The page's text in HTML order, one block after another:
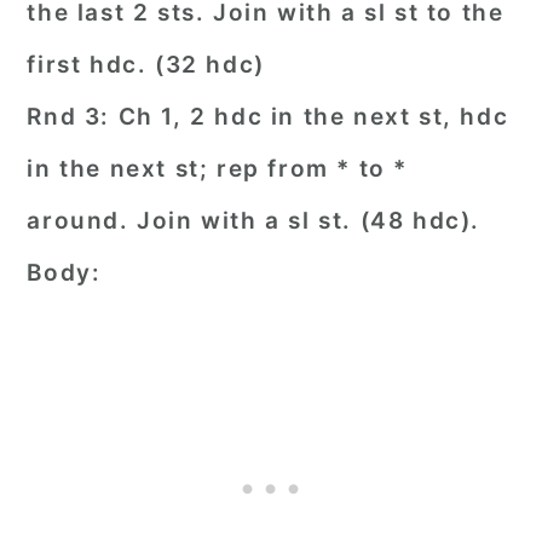
the last 2 sts. Join with a sl st to the
first hdc. (32 hdc)
Rnd 3: Ch 1, 2 hdc in the next st, hdc
in the next st; rep from * to *
around. Join with a sl st. (48 hdc).
Body: